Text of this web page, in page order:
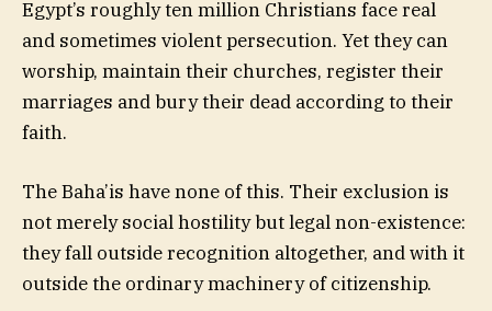
Egypt’s roughly ten million Christians face real
and sometimes violent persecution. Yet they can
worship, maintain their churches, register their
marriages and bury their dead according to their
faith.
The Baha’is have none of this. Their exclusion is
not merely social hostility but legal non-existence:
they fall outside recognition altogether, and with it
outside the ordinary machinery of citizenship.